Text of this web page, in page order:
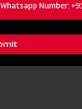
Number: